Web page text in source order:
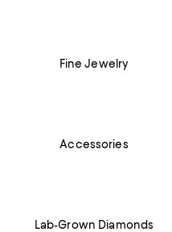
Fine Jewelry
Accessories
Lab-Grown Diamonds